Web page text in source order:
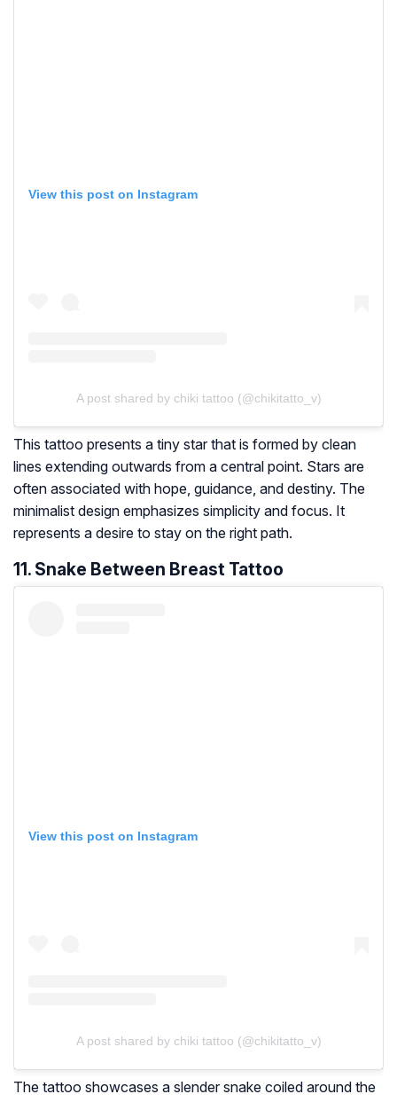
View this post on Instagram
A post shared by chiki tattoo (@chikitatto_v)
This tattoo presents a tiny star that is formed by clean
lines extending outwards from a central point. Stars are
often associated with hope, guidance, and destiny. The
minimalist design emphasizes simplicity and focus. It
represents a desire to stay on the right path.
11. Snake Between Breast Tattoo
View this post on Instagram
A post shared by chiki tattoo (@chikitatto_v)
The tattoo showcases a slender snake coiled around the